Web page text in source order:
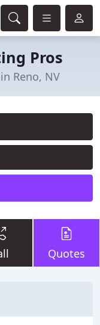
Pros
Reno, NV
Quotes